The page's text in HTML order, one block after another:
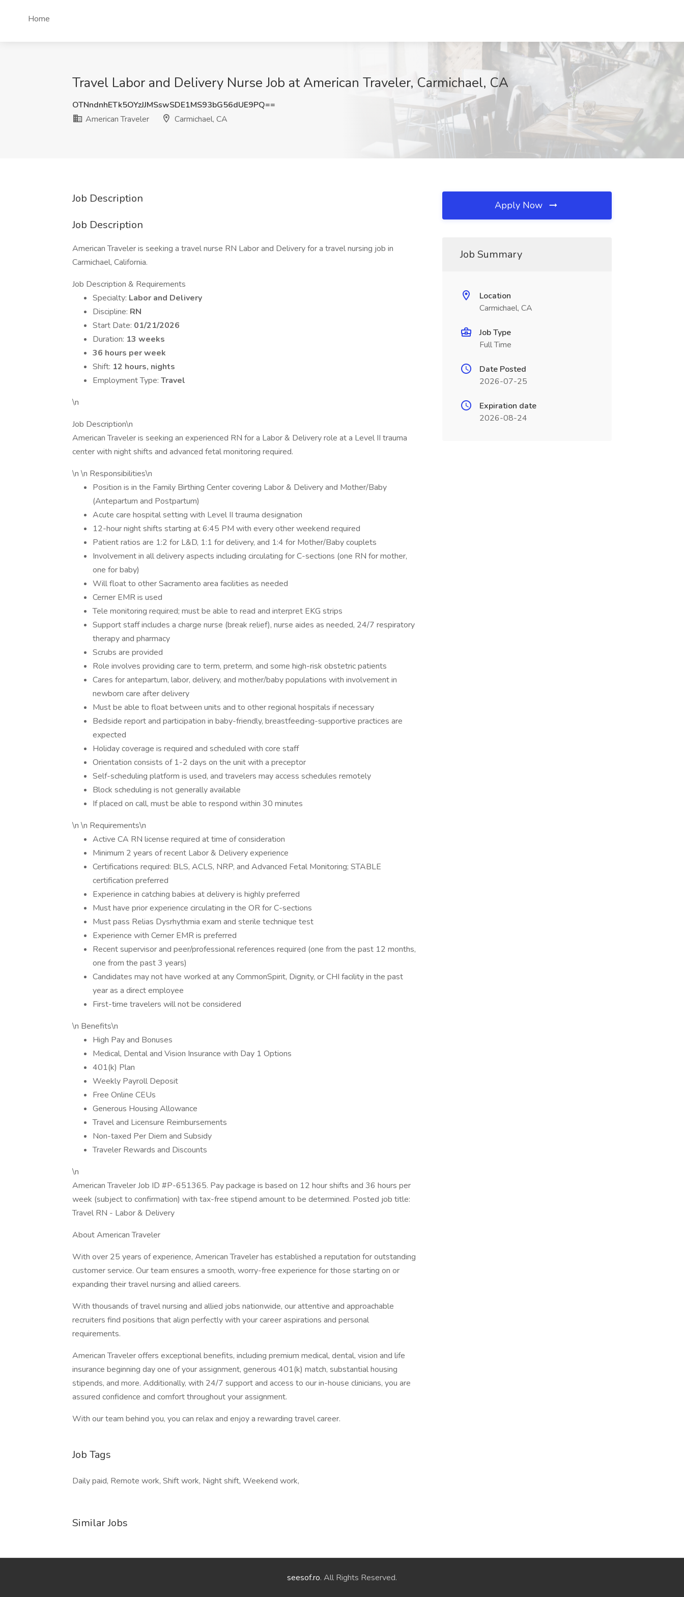
Home
Travel Labor and Delivery Nurse Job at American Traveler, Carmichael, CA
OTNndnhETk5OYzJJMSswSDE1MS93bG56dUE9PQ==
American Traveler
Carmichael, CA
Job Description
Job Description
American Traveler is seeking a travel nurse RN Labor and Delivery for a travel nursing job in
Carmichael, California.
Job Description & Requirements
Specialty: Labor and Delivery
Discipline: RN
Start Date: 01/21/2026
Duration: 13 weeks
36 hours per week
Shift: 12 hours, nights
Employment Type: Travel
\n
Job Description\n
American Traveler is seeking an experienced RN for a Labor & Delivery role at a Level II trauma
center with night shifts and advanced fetal monitoring required.
\n \n Responsibilities\n
Position is in the Family Birthing Center covering Labor & Delivery and Mother/Baby
(Antepartum and Postpartum)
Acute care hospital setting with Level II trauma designation
12-hour night shifts starting at 6:45 PM with every other weekend required
Patient ratios are 1:2 for L&D, 1:1 for delivery, and 1:4 for Mother/Baby couplets
Involvement in all delivery aspects including circulating for C-sections (one RN for mother,
one for baby)
Will float to other Sacramento area facilities as needed
Cerner EMR is used
Tele monitoring required; must be able to read and interpret EKG strips
Support staff includes a charge nurse (break relief), nurse aides as needed, 24/7 respiratory
therapy and pharmacy
Scrubs are provided
Role involves providing care to term, preterm, and some high-risk obstetric patients
Cares for antepartum, labor, delivery, and mother/baby populations with involvement in
newborn care after delivery
Must be able to float between units and to other regional hospitals if necessary
Bedside report and participation in baby-friendly, breastfeeding-supportive practices are
expected
Holiday coverage is required and scheduled with core staff
Orientation consists of 1-2 days on the unit with a preceptor
Self-scheduling platform is used, and travelers may access schedules remotely
Block scheduling is not generally available
If placed on call, must be able to respond within 30 minutes
\n \n Requirements\n
Active CA RN license required at time of consideration
Minimum 2 years of recent Labor & Delivery experience
Certifications required: BLS, ACLS, NRP, and Advanced Fetal Monitoring; STABLE
certification preferred
Experience in catching babies at delivery is highly preferred
Must have prior experience circulating in the OR for C-sections
Must pass Relias Dysrhythmia exam and sterile technique test
Experience with Cerner EMR is preferred
Recent supervisor and peer/professional references required (one from the past 12 months,
one from the past 3 years)
Candidates may not have worked at any CommonSpirit, Dignity, or CHI facility in the past
year as a direct employee
First-time travelers will not be considered
\n Benefits\n
High Pay and Bonuses
Medical, Dental and Vision Insurance with Day 1 Options
401(k) Plan
Weekly Payroll Deposit
Free Online CEUs
Generous Housing Allowance
Travel and Licensure Reimbursements
Non-taxed Per Diem and Subsidy
Traveler Rewards and Discounts
\n
American Traveler Job ID #P-651365. Pay package is based on 12 hour shifts and 36 hours per
week (subject to confirmation) with tax-free stipend amount to be determined. Posted job title:
Travel RN - Labor & Delivery
About American Traveler
With over 25 years of experience, American Traveler has established a reputation for outstanding
customer service. Our team ensures a smooth, worry-free experience for those starting on or
expanding their travel nursing and allied careers.
With thousands of travel nursing and allied jobs nationwide, our attentive and approachable
recruiters find positions that align perfectly with your career aspirations and personal
requirements.
American Traveler offers exceptional benefits, including premium medical, dental, vision and life
insurance beginning day one of your assignment, generous 401(k) match, substantial housing
stipends, and more. Additionally, with 24/7 support and access to our in-house clinicians, you are
assured confidence and comfort throughout your assignment.
With our team behind you, you can relax and enjoy a rewarding travel career.
Job Tags
Daily paid, Remote work, Shift work, Night shift, Weekend work,
Similar Jobs
Apply Now
Job Summary
Location
Carmichael, CA
Job Type
Full Time
Date Posted
2026-07-25
Expiration date
2026-08-24
seesof.ro. All Rights Reserved.